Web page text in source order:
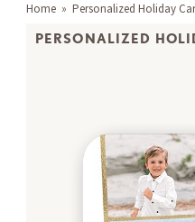
Home » Personalized Holiday
PERSONALIZED